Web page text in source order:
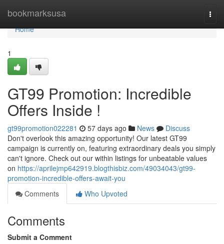
bookmarksusa
Home
Home
1
GT99 Promotion: Incredible
Offers Inside !
gt99promotion022281 57 days ago News
Discuss
Don't overlook this amazing opportunity! Our latest GT99
campaign is currently on, featuring extraordinary deals you simply
can't ignore. Check out our within listings for unbeatable values
on https://aprilejmp642919.blogthisbiz.com/49034043/gt99-
promotion-incredible-offers-await-you
Comments
Who Upvoted
Comments
Submit a Comment